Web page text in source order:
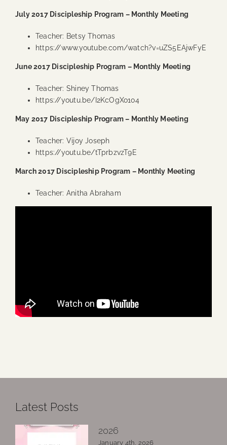
July 2017 Discipleship Program – Monthly Meeting
Teacher: Betsy Thomas
https://www.youtube.com/watch?v=uZS5EAjwFyE
June 2017 Discipleship Program – Monthly Meeting
Teacher: Shiney Thomas
https://youtu.be/I2KcOgXo1o4
May 2017 Discipleship Program – Monthly Meeting
Teacher: Vijoy Joseph
https://youtu.be/tTprbzvzT9E
March 2017 Discipleship Program – Monthly Meeting
Teacher: Anitha Abraham
Latest Posts
2026
January 4th, 2026